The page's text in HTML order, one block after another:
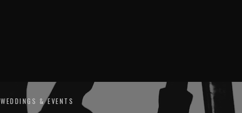
WEDDINGS & EVENTS